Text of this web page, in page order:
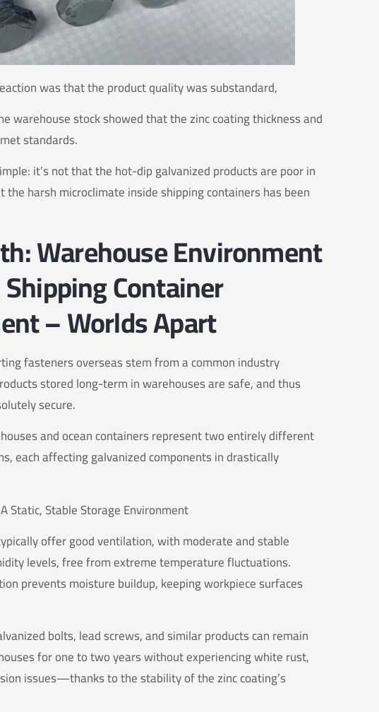
was that the product quality was substandard,
warehouse stock showed that the zinc coating thickness and
standards.
it’s not that the hot-dip galvanized products are poor in
harsh microclimate inside shipping containers has been
Warehouse Environment
Container
– Worlds Apart
fasteners overseas stem from a common industry
stored long-term in warehouses are safe, and thus
secure.
and ocean containers represent two entirely different
each affecting galvanized components in drastically
Static, Stable Storage Environment
offer good ventilation, with moderate and stable
levels, free from extreme temperature fluctuations.
prevents moisture buildup, keeping workpiece surfaces
bolts, lead screws, and similar products can remain
for one to two years without experiencing white rust,
issues—thanks to the stability of the zinc coating’s